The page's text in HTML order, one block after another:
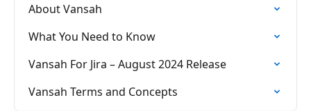
About Vansah
What You Need to Know
Vansah For Jira – August 2024 Release
Vansah Terms and Concepts